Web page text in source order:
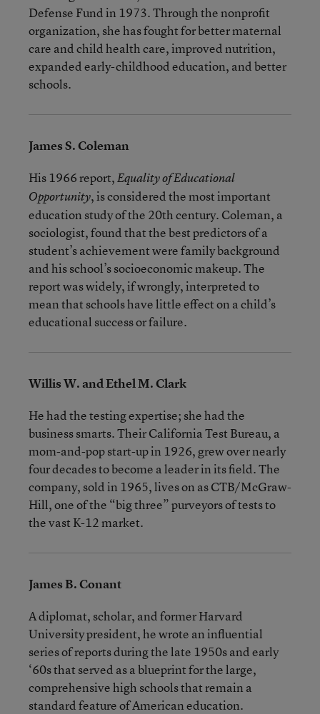
Defense Fund in 1973. Through the nonprofit
organization, she has fought for better maternal
care and child health care, improved nutrition,
expanded early-childhood education, and better
schools.
James S. Coleman
His 1966 report,Equality of Educational
Opportunity, is considered the most important
education study of the 20th century. Coleman, a
sociologist, found that the best predictors of a
student’s achievement were family background
and his school’s socioeconomic makeup. The
report was widely, if wrongly, interpreted to
mean that schools have little effect on a child’s
educational success or failure.
Willis W. and Ethel M. Clark
He had the testing expertise; she had the
business smarts. Their California Test Bureau, a
mom-and-pop start-up in 1926, grew over nearly
four decades to become a leader in its field. The
company, sold in 1965, lives on as CTB/McGraw-
Hill, one of the “big three” purveyors of tests to
the vast K-12 market.
James B. Conant
A diplomat, scholar, and former Harvard
University president, he wrote an influential
series of reports during the late 1950s and early
‘60s that served as a blueprint for the large,
comprehensive high schools that remain a
standard feature of American education.